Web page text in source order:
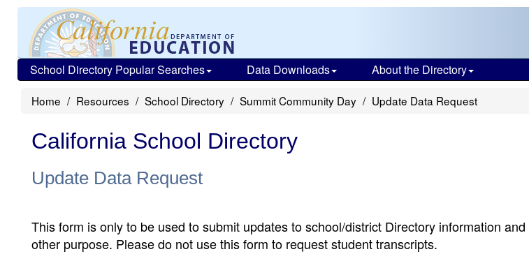
School Directory Popular Searches Data Downloads About the Directory
Home Resources School Directory Summit Community Day Update Data Request
California School Directory
Update Data Request
This form is only to be used to submit updates to school/district Directory information
other purpose. Please do not use this form to request student transcripts.